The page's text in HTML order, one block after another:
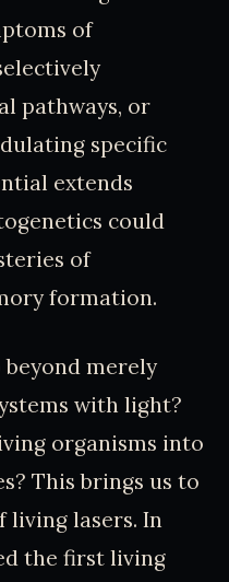
of
pathways, or
specific
extends
could
of
formation.
merely
with light?
organisms into
This brings us to
living lasers. In
the first living